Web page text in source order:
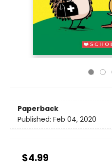
Paperback
Published: Feb 04, 2020
$4.99